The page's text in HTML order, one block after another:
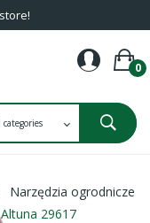
0
Narzędzia ogrodnicze
Altuna 29617